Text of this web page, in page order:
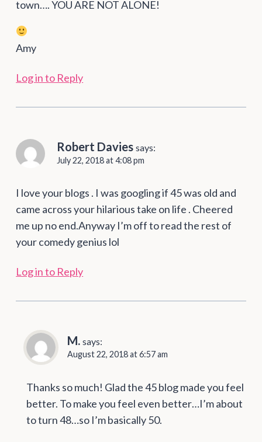
town…. YOU ARE NOT ALONE!
Amy
Log in to Reply
Robert Davies says:
July 22, 2018 at 4:08 pm
I love your blogs . I was googling if 45 was old and
came across your hilarious take on life . Cheered
me up no end.Anyway I’m off to read the rest of
your comedy genius lol
Log in to Reply
M. says:
August 22, 2018 at 6:57 am
Thanks so much! Glad the 45 blog made you feel
better. To make you feel even better…I’m about
to turn 48…so I’m basically 50.